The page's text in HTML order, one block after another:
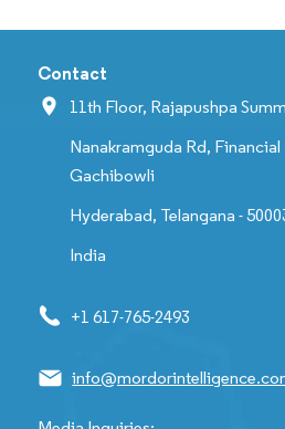
Contact
11th Floor, Rajapushpa
Nanakramguda Rd,
Gachibowli
Hyderabad, Telangana -
India
+1 617-765-2493